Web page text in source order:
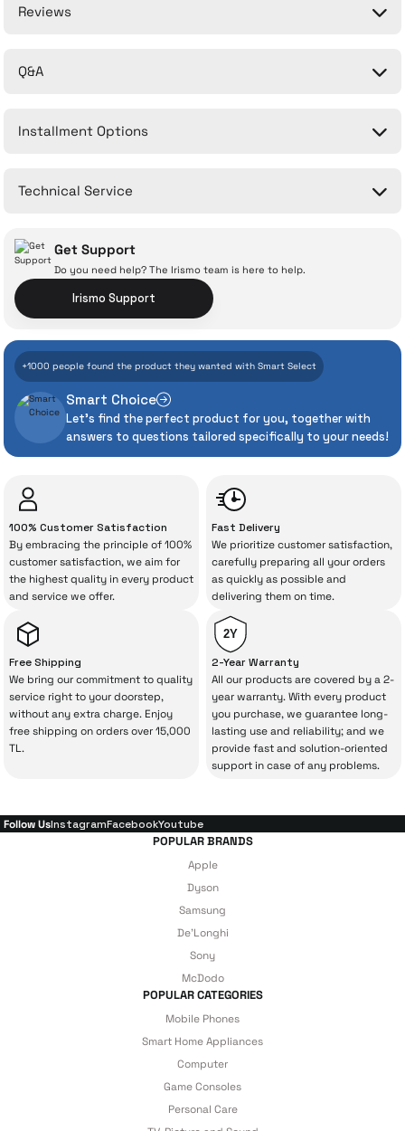
Reviews
Q&A
Installment Options
Technical Service
With İrismo Technical
Assurance
Even the advanced technologies we invest
heavily in can sometimes experience
İrismo Store, we don’t leave those
“sometimes” situations to chance!
The quality of the technical service behind
your purchase can save you from spending
a lot of extra money. This device purchased
from İrismo Store comes not only as a
product, but also
with a warranty package
backed by the meticulous care of İrismo
Technical Service.
With our above-standard service approach,
your experience won’t be interrupted in
to spend extra money on third-party
repairs.
Just enjoy your product — the technical
details are covered by İrismo Technical
under our assurance!
Get Support
Do you need help? The Irismo team is here to help.
Irismo Support
+1000 people found the product they wanted with Smart Select
Smart Choice
Let's find the perfect product for you, together with
answers to questions tailored specifically to your needs!
100% Customer Satisfaction
By embracing the principle of 100%
customer satisfaction, we aim for
the highest quality in every product
and service we offer.
Fast Delivery
We prioritize customer satisfaction,
carefully preparing all your orders
as quickly as possible and
delivering them on time.
Free Shipping
We bring our commitment to quality
service right to your doorstep,
without any extra charge. Enjoy
free shipping on orders over 15,000
TL.
2Y
2-Year Warranty
All our products are covered by a 2-
year warranty. With every product
you purchase, we guarantee long-
lasting use and reliability; and we
provide fast and solution-oriented
support in case of any problems.
Follow UsInstagramFacebookYoutube
POPULAR BRANDS
Apple
Dyson
Samsung
De'Longhi
Sony
McDodo
POPULAR CATEGORIES
Mobile Phones
Smart Home Appliances
Computer
Game Consoles
Personal Care